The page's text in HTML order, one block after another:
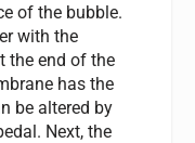
of the bubble.
with the
the end of the
has the
be altered by
Next, the